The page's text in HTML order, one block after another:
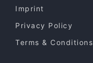
Imprint
Privacy Policy
Terms & Conditions